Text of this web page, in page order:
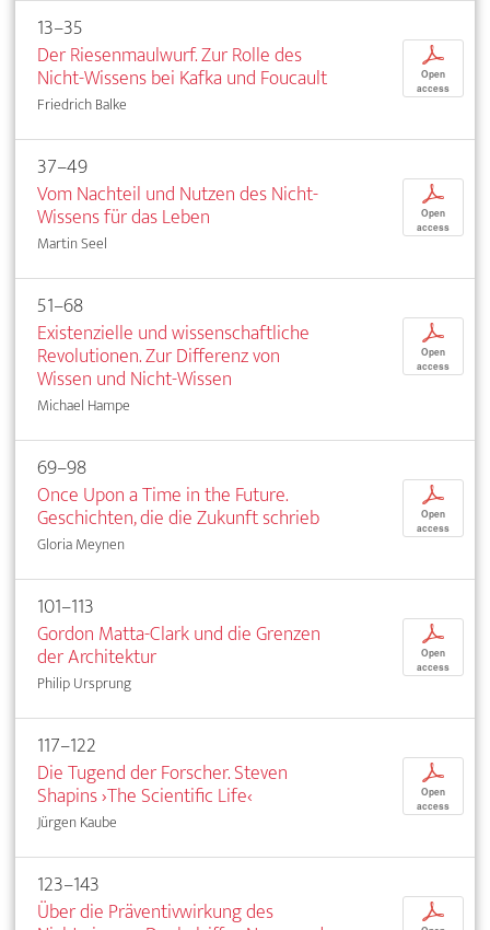
13–35
Der Riesenmaulwurf. Zur Rolle des
Nicht-Wissens bei Kafka und Foucault
Friedrich Balke
p
Open
access
37–49
Vom Nachteil und Nutzen des Nicht-
Wissens für das Leben
Martin Seel
p
Open
access
51–68
Existenzielle und wissenschaftliche
Revolutionen. Zur Differenz von
Wissen und Nicht-Wissen
Michael Hampe
p
Open
access
69–98
Once Upon a Time in the Future.
Geschichten, die die Zukunft schrieb
Gloria Meynen
p
Open
access
101–113
Gordon Matta-Clark und die Grenzen
der Architektur
Philip Ursprung
p
Open
access
117–122
Die Tugend der Forscher. Steven
Shapins ›The Scientific Life‹
Jürgen Kaube
p
Open
access
123–143
Über die Präventivwirkung des
p